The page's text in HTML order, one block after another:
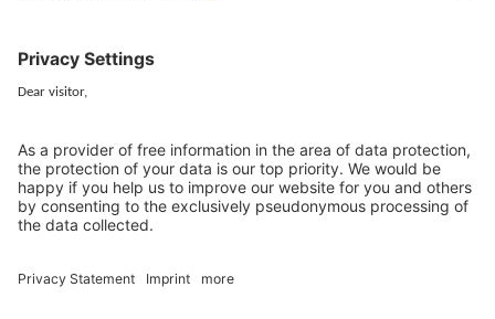
EU representative
Group data protection
GDPR Comparison
Data protection legislation in full
text
About us